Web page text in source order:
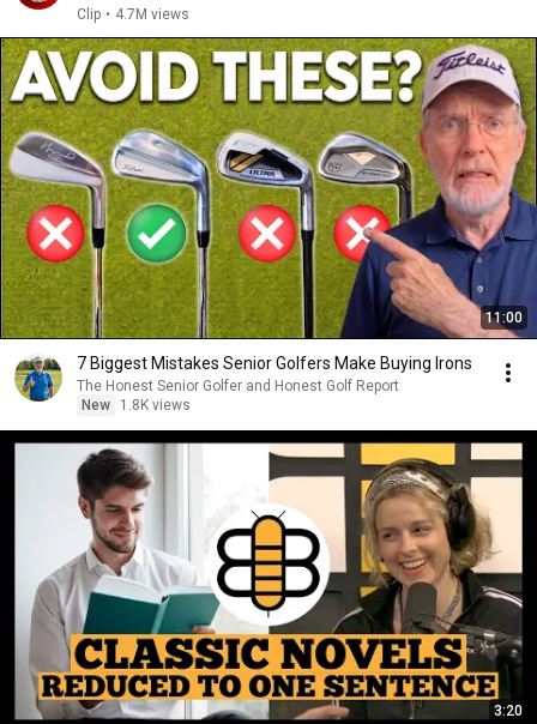
Clip • 4.7M views
11:00
7 Biggest Mistakes Senior Golfers Make Buying Irons
The Honest Senior Golfer and Honest Golf Report
New
1.8K views
3:20